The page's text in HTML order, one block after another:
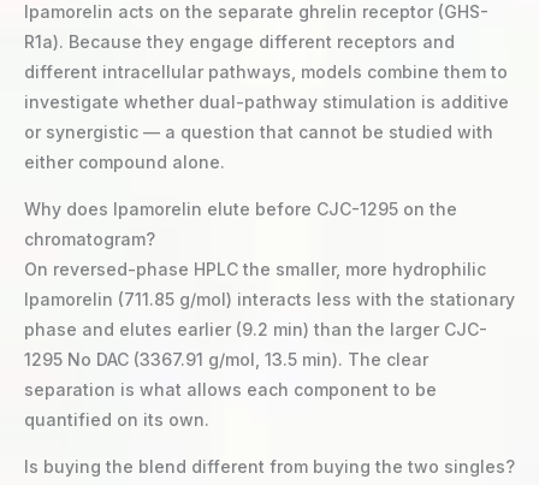
Ipamorelin acts on the separate ghrelin receptor (GHS-
R1a). Because they engage different receptors and
different intracellular pathways, models combine them to
investigate whether dual-pathway stimulation is additive
or synergistic — a question that cannot be studied with
either compound alone.
Why does Ipamorelin elute before CJC-1295 on the
chromatogram?
On reversed-phase HPLC the smaller, more hydrophilic
Ipamorelin (711.85 g/mol) interacts less with the stationary
phase and elutes earlier (9.2 min) than the larger CJC-
1295 No DAC (3367.91 g/mol, 13.5 min). The clear
separation is what allows each component to be
quantified on its own.
Is buying the blend different from buying the two singles?